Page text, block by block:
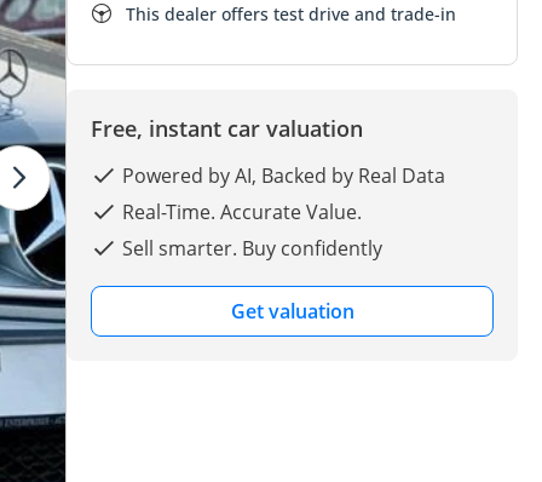
This dealer offers test drive and trade-in
Free, instant car valuation
Powered by AI, Backed by Real Data
Real-Time. Accurate Value.
Sell smarter. Buy confidently
Get valuation